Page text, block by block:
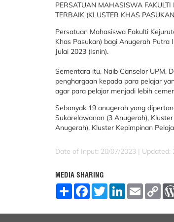
PERSATUAN MAHASISWA FAKULTI
TERBAIK (KLUSTER KHAS
Persatuan Mahasiswa Fakulti
Khas Pasukan) bagi Anugerah
Julai 2023 (Isnin).
Sementara itu, Naib Canselor UPM,
penghargaan kepada para pelajar
agar para pelajar menjadi lebih
Sebanyak 19 anugerah yang
Sukarelawanan (3 Anugerah),
Anugerah), Kluster Kepimpinan
Date of Input: 20/07/2023 | Updated:
MEDIA SHARING
S
F
T
w
L
E
m
C